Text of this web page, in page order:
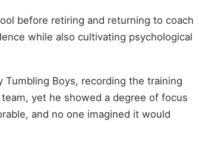
before retiring and returning to coach
while also cultivating psychological
Boys, recording the training
yet he showed a degree of focus
and no one imagined it would